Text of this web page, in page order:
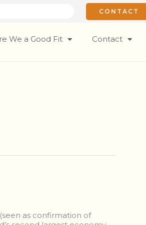
CONTACT
We a Good Fit Contact
as confirmation of